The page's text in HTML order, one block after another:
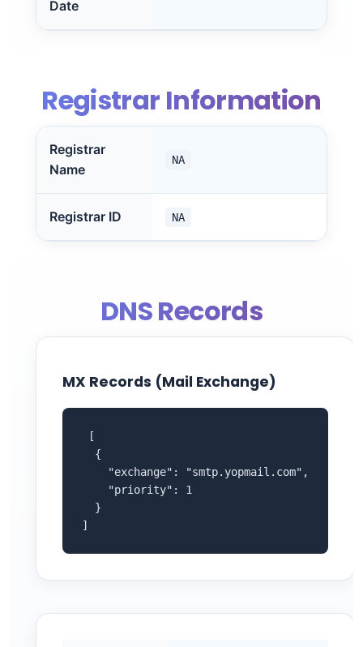
Date
Registrar Information
Registrar
Name
NA
Registrar ID NA
DNS Records
MX Records (Mail Exchange)
[
  {
    "exchange": "smtp.yopmail.com",
    "priority": 1
  }
]